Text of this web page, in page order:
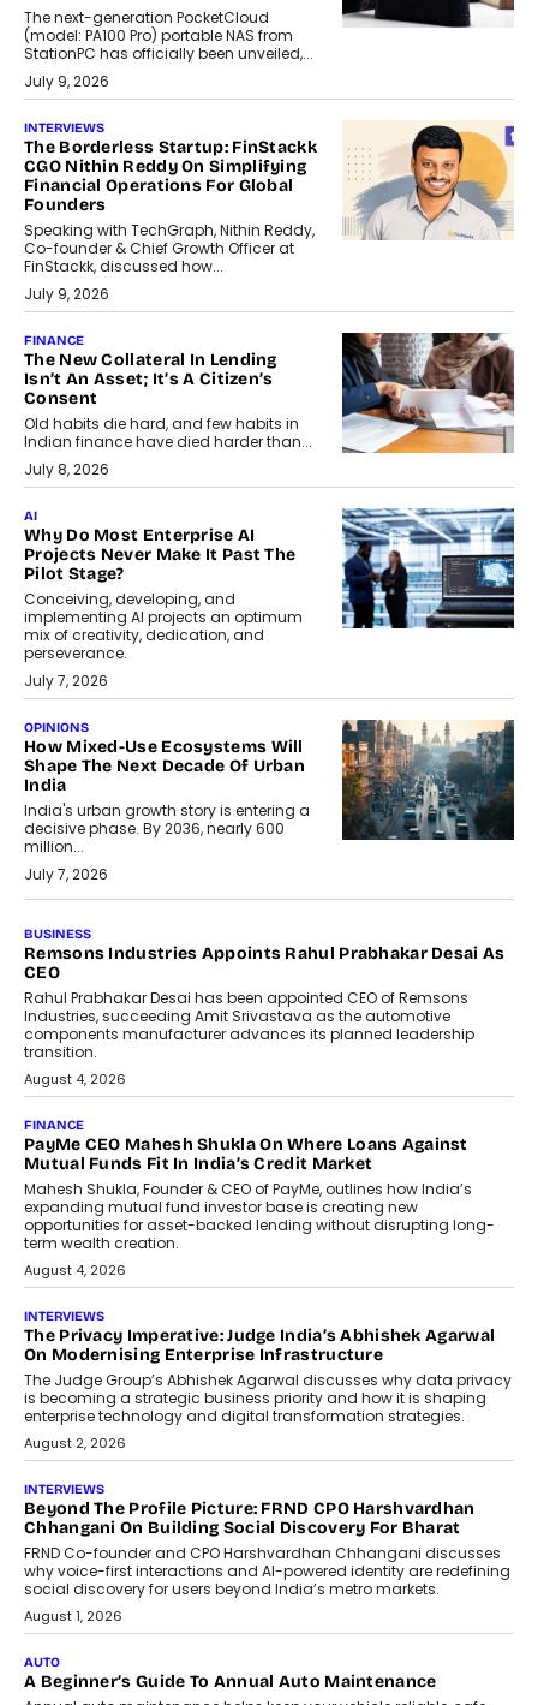
The next-generation PocketCloud
(model: PA100 Pro) portable NAS from
StationPC has officially been unveiled,...
July 9, 2026
INTERVIEWS
The Borderless Startup: FinStackk
CGO Nithin Reddy On Simplifying
Financial Operations For Global
Founders
Speaking with TechGraph, Nithin Reddy,
Co-founder & Chief Growth Officer at
FinStackk, discussed how...
July 9, 2026
FINANCE
The New Collateral In Lending
Isn’t An Asset; It’s A Citizen’s
Consent
Old habits die hard, and few habits in
Indian finance have died harder than...
July 8, 2026
AI
Why Do Most Enterprise AI
Projects Never Make It Past The
Pilot Stage?
Conceiving, developing, and
implementing AI projects an optimum
mix of creativity, dedication, and
perseverance.
July 7, 2026
OPINIONS
How Mixed-Use Ecosystems Will
Shape The Next Decade Of Urban
India
India's urban growth story is entering a
decisive phase. By 2036, nearly 600
million...
July 7, 2026
The Responsiveness Economy:
DashLoc’s Sumit Singh On
Redefining Customer
Conversations With AI
Speaking with TechGraph, Sumit Singh,
Co-Founder & CEO of DashLoc,
discussed how businesses are...
July 8, 2026
AI
How Generative AI Could Reshape
Airline Distribution And Travel
Retailing
Airline distribution is entering a new
phase. For decades, the industry has
relied on...
July 6, 2026
AI
How AI Is Quietly Turning Interior
Design Into A Predictive Science
Predictive science uses historical data,
behavioral trends, simulations, and
machine learning models to predict...
July 6, 2026
AI
AI That Serves: Impact AI
Foundry’s Arjun Balaji On Making
Artificial Intelligence Accessible
For Nonprofits
Speaking with TechGraph, Arjun Balaji,
Co-Founder and Programme Director of
Impact AI Foundry, discussed...
July 7, 2026